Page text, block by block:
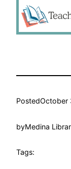
PostedOctober
byMedina
Tags: